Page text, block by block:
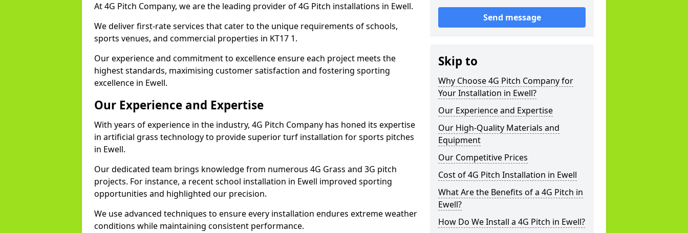
At 4G Pitch Company, we are the leading provider of 4G Pitch installations in Ewell.
We deliver first-rate services that cater to the unique requirements of schools,
sports venues, and commercial properties in KT17 1.
Our experience and commitment to excellence ensure each project meets the
highest standards, maximising customer satisfaction and fostering sporting
excellence in Ewell.
Our Experience and Expertise
With years of experience in the industry, 4G Pitch Company has honed its expertise
in artificial grass technology to provide superior turf installation for sports pitches
in Ewell.
Our dedicated team brings knowledge from numerous 4G Grass and 3G pitch
projects. For instance, a recent school installation in Ewell improved sporting
opportunities and highlighted our precision.
We use advanced techniques to ensure every installation endures extreme weather
conditions while maintaining consistent performance.
Send message
Skip to
Why Choose 4G Pitch Company for
Your Installation in Ewell?
Our Experience and Expertise
Our High-Quality Materials and
Equipment
Our Competitive Prices
Cost of 4G Pitch Installation in Ewell
What Are the Benefits of a 4G Pitch in
Ewell?
How Do We Install a 4G Pitch in Ewell?